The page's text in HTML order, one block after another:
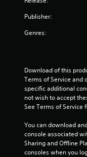
Publisher:
Genres:
Download of this
Terms of Service and
specific additional
not wish to accept
See Terms of
You can download
console associated
Sharing and Offline
consoles when you